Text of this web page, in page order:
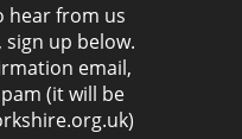
hear from us
up below.
email,
(it will be